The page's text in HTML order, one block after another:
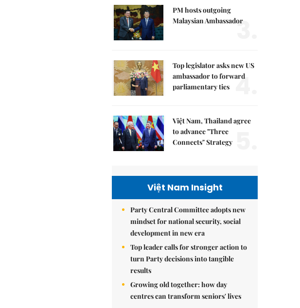
PM hosts outgoing
Malaysian Ambassador
3.
Top legislator asks new US
ambassador to forward
parliamentary ties 4.
Việt Nam, Thailand agree
to advance "Three
Connects" Strategy
Việt Nam Insight
Party Central Committee adopts new
mindset for national security, social
development in new era
Top leader calls for stronger action to
turn Party decisions into tangible
results
Growing old together: how day
centres can transform seniors' lives